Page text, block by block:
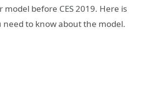
model before CES 2019. Here is
to know about the model.